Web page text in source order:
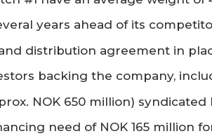
years ahead of its
distribution agreement in
backing the company,
NOK 650 million)
need of NOK 165 million